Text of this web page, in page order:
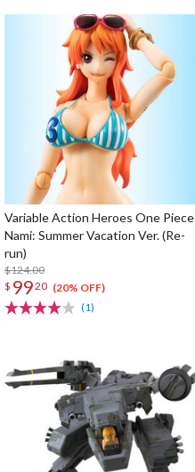
Variable Action Heroes One Piece
Nami: Summer Vacation Ver. (Re-
run)
$124.00
$ 9920 (20% OFF)
(1)